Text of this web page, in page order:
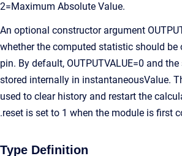
2=Maximum Absolute Value.
An optional constructor argument
whether the computed statistic should
pin. By default, OUTPUTVALUE=0 and
stored internally in instantaneousValue.
used to clear history and restart the
.reset is set to 1 when the module is first
Type Definition